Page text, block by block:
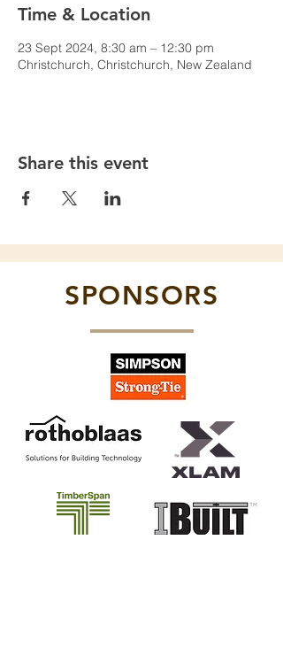
Time & Location
23 Sept 2024, 8:30 am – 12:30 pm
Christchurch, Christchurch, New Zealand
Share this event
SPONSORS